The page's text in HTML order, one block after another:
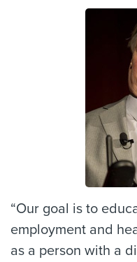
“Our goal is to
employment and
as a person with a